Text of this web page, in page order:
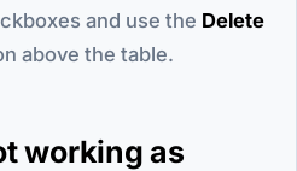
and use the Delete
above the table.
working as